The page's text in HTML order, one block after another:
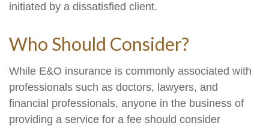
initiated by a dissatisfied client.
Who Should Consider?
While E&O insurance is commonly associated with
professionals such as doctors, lawyers, and
financial professionals, anyone in the business of
providing a service for a fee should consider